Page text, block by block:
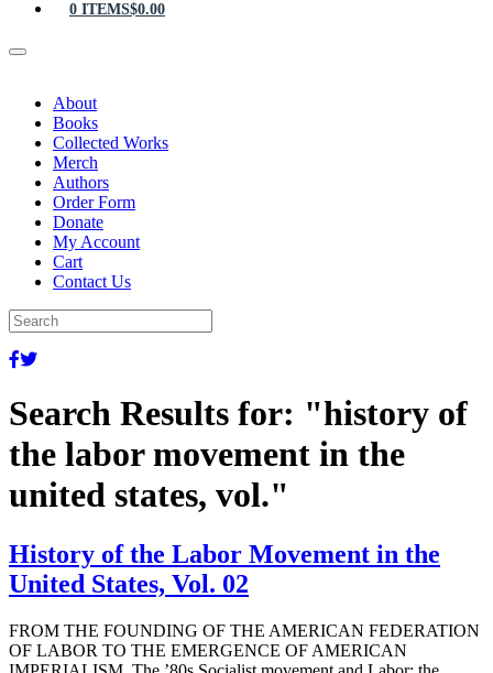
0 ITEMS$0.00
About
Books
Collected Works
Merch
Authors
Order Form
Donate
My Account
Cart
Contact Us
Search Results for: "history of
the labor movement in the
united states, vol."
History of the Labor Movement in the
United States, Vol. 02
FROM THE FOUNDING OF THE AMERICAN FEDERATION
OF LABOR TO THE EMERGENCE OF AMERICAN